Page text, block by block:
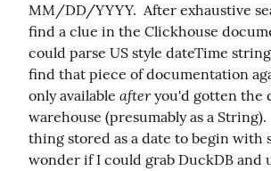
MM/DD/YYYY.  After exhaustive
find a clue in the Clickhouse
could parse US style dateTime
find that piece of documentation
only available after you'd gotten the
warehouse (presumably as a
thing stored as a date to begin with
wonder if I could grab DuckDB and